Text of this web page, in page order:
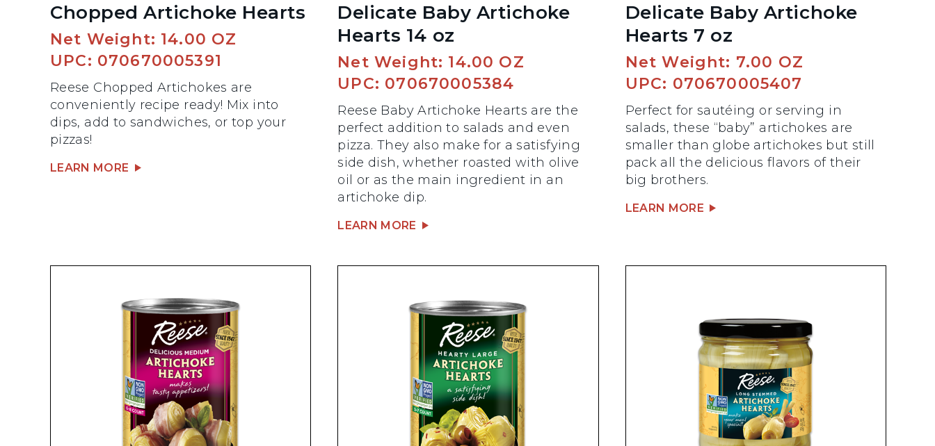
Chopped Artichoke Hearts
Net Weight: 14.00 OZ
UPC: 070670005391
Reese Chopped Artichokes are
conveniently recipe ready! Mix into
dips, add to sandwiches, or top your
pizzas!
LEARN MORE
Delicate Baby Artichoke
Hearts 14 oz
Net Weight: 14.00 OZ
UPC: 070670005384
Reese Baby Artichoke Hearts are the
perfect addition to salads and even
pizza. They also make for a satisfying
side dish, whether roasted with olive
oil or as the main ingredient in an
artichoke dip.
LEARN MORE
Delicate Baby Artichoke
Hearts 7 oz
Net Weight: 7.00 OZ
UPC: 070670005407
Perfect for sautéing or serving in
salads, these “baby” artichokes are
smaller than globe artichokes but still
pack all the delicious flavors of their
big brothers.
LEARN MORE